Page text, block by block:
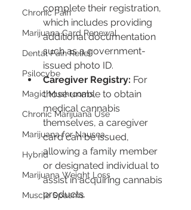
Chronic Pain
Marijuana Card Renewal
Dental Pain Relief
Psilocybe
Magic Mushrooms
Chronic Marijuana Use
Marijuana for Nausea
Hybrid
Marijuana Weight Loss
Muscle Spasms
complete their registration,
which includes providing
additional documentation
such as a government-
issued photo ID.
Caregiver Registry: For
those unable to obtain
medical cannabis
themselves, a caregiver
card can be issued,
allowing a family member
or designated individual to
assist in acquiring cannabis
products.